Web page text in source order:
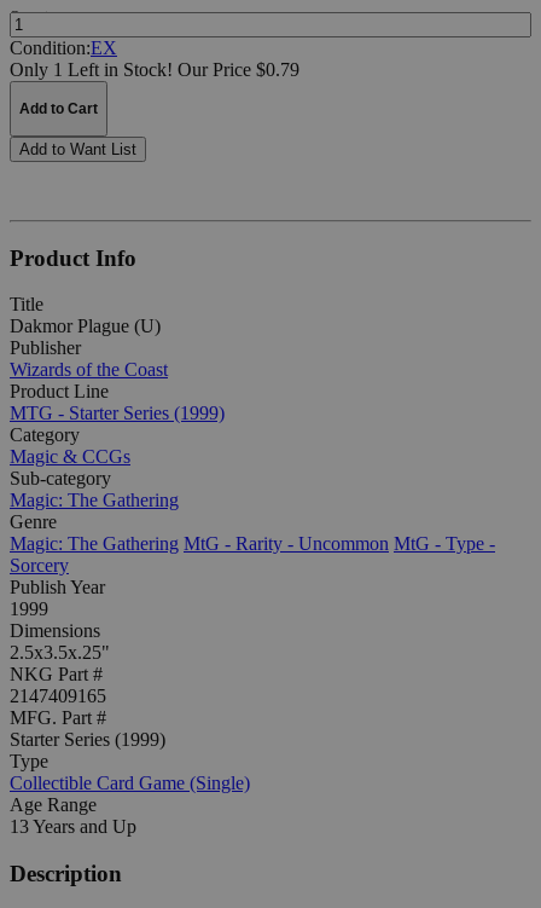
Quantity:
Condition:EX
Only 1 Left in Stock! Our Price $0.79
Add to Cart
Add to Want List
Product Info
Title
Dakmor Plague (U)
Publisher
Wizards of the Coast
Product Line
MTG - Starter Series (1999)
Category
Magic & CCGs
Sub-category
Magic: The Gathering
Genre
Magic: The Gathering MtG - Rarity - Uncommon MtG - Type -
Sorcery
Publish Year
1999
Dimensions
2.5x3.5x.25"
NKG Part #
2147409165
MFG. Part #
Starter Series (1999)
Type
Collectible Card Game (Single)
Age Range
13 Years and Up
Description